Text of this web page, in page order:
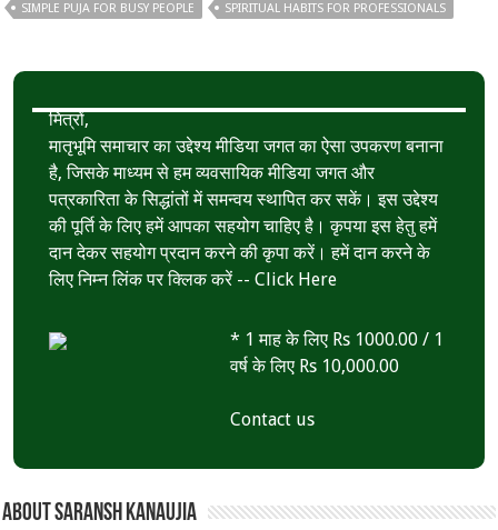
SIMPLE PUJA FOR BUSY PEOPLE
SPIRITUAL HABITS FOR PROFESSIONALS
मित्रों,
मातृभूमि समाचार का उद्देश्य मीडिया जगत का ऐसा उपकरण बनाना
है, जिसके माध्यम से हम व्यवसायिक मीडिया जगत और
पत्रकारिता के सिद्धांतों में समन्वय स्थापित कर सकें। इस उद्देश्य
की पूर्ति के लिए हमें आपका सहयोग चाहिए है। कृपया इस हेतु हमें
दान देकर सहयोग प्रदान करने की कृपा करें। हमें दान करने के
लिए निम्न लिंक पर क्लिक करें --Click Here
* 1 माह के लिए Rs 1000.00 / 1
वर्ष के लिए Rs 10,000.00
Contact us
About Saransh Kanaujia